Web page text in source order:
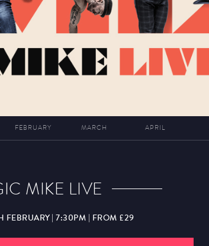
FEBRUARY MARCH APRIL
MIKE LIVE
FEBRUARY | 7:30PM | FROM £29